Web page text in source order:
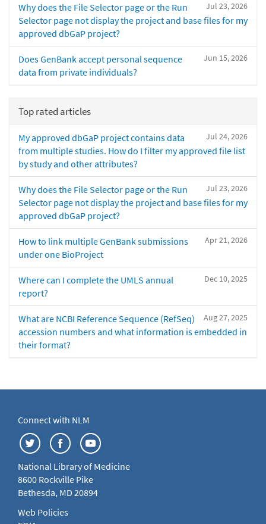
Jul 23, 2026
Why does the File Selector page or the Run
Selector page not display the project and base files for my
approved dbGaP project?
Jun 15, 2026
Does GenBank accept personal sequence
data from private individuals?
Top rated articles
Jul 24, 2026
My approved dbGaP project contains data
from multiple studies. How do I filter my approved file list
by study and other attributes?
Jul 23, 2026
Why does the File Selector page or the Run
Selector page not display the project and base files for my
approved dbGaP project?
Apr 21, 2026
How to link multiple GenBank submissions
under one BioProject
Dec 10, 2025
Where can I complete the UMLS annual
report?
Aug 27, 2025
What are NCBI Reference Sequence (RefSeq)
accession numbers and what information is embedded in
their format?
Connect with NLM
National Library of Medicine
8600 Rockville Pike
Bethesda, MD 20894
Web Policies